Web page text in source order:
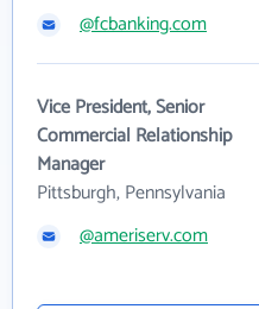
@fcbanking.com
Vice President, Senior
Commercial Relationship
Manager
Pittsburgh, Pennsylvania
@ameriserv.com